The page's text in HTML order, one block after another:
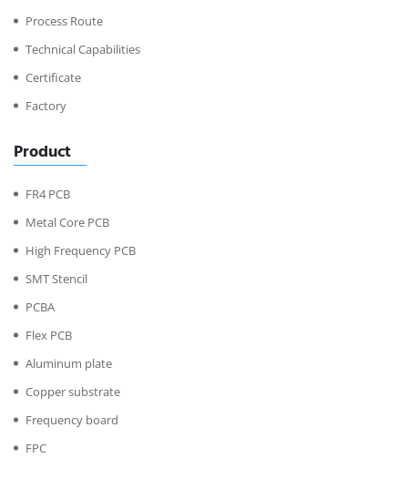
Process Route
Technical Capabilities
Certificate
Factory
Product
FR4 PCB
Metal Core PCB
High Frequency PCB
SMT Stencil
PCBA
Flex PCB
Aluminum plate
Copper substrate
Frequency board
FPC